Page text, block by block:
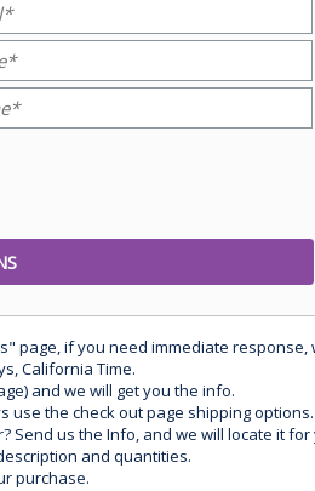
page, if you need immediate response,
California Time.
and we will get you the info.
use the check out page shipping
Send us the Info, and we will locate it for
and quantities.
purchase.